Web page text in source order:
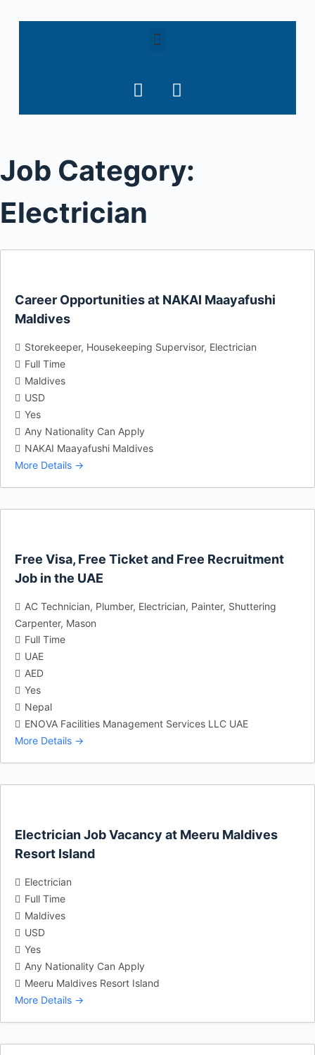
n
t
e
n
Job Category:
Electrician
Career Opportunities at NAKAI Maayafushi
Maldives
Storekeeper Housekeeping Supervisor Electrician
Full Time
Maldives
USD
Yes
Any Nationality Can Apply
NAKAI Maayafushi Maldives
More Details
Free Visa, Free Ticket and Free Recruitment
Job in the UAE
AC Technician Plumber Electrician Painter Shuttering
Carpenter Mason
Full Time
UAE
AED
Yes
Nepal
ENOVA Facilities Management Services LLC UAE
More Details
Electrician Job Vacancy at Meeru Maldives
Resort Island
Electrician
Full Time
Maldives
USD
Yes
Any Nationality Can Apply
Meeru Maldives Resort Island
More Details